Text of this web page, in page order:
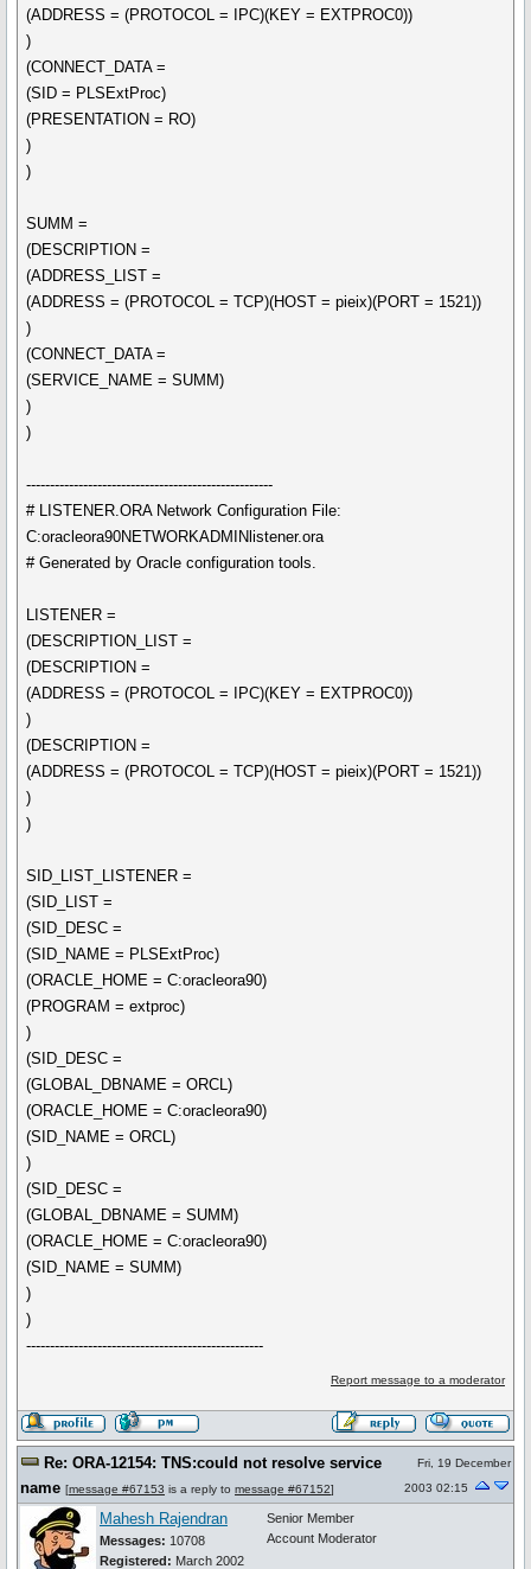
(ADDRESS = (PROTOCOL = IPC)(KEY = EXTPROC0))
)
(CONNECT_DATA =
(SID = PLSExtProc)
(PRESENTATION = RO)
)
)
SUMM =
(DESCRIPTION =
(ADDRESS_LIST =
(ADDRESS = (PROTOCOL = TCP)(HOST = pieix)(PORT = 1521))
)
(CONNECT_DATA =
(SERVICE_NAME = SUMM)
)
)
----------------------------------------------------
# LISTENER.ORA Network Configuration File:
C:oracleora90NETWORKADMINlistener.ora
# Generated by Oracle configuration tools.
LISTENER =
(DESCRIPTION_LIST =
(DESCRIPTION =
(ADDRESS = (PROTOCOL = IPC)(KEY = EXTPROC0))
)
(DESCRIPTION =
(ADDRESS = (PROTOCOL = TCP)(HOST = pieix)(PORT = 1521))
)
)
SID_LIST_LISTENER =
(SID_LIST =
(SID_DESC =
(SID_NAME = PLSExtProc)
(ORACLE_HOME = C:oracleora90)
(PROGRAM = extproc)
)
(SID_DESC =
(GLOBAL_DBNAME = ORCL)
(ORACLE_HOME = C:oracleora90)
(SID_NAME = ORCL)
)
(SID_DESC =
(GLOBAL_DBNAME = SUMM)
(ORACLE_HOME = C:oracleora90)
(SID_NAME = SUMM)
)
)
--------------------------------------------------
Report message to a moderator
Re: ORA-12154: TNS:could not resolve service
name [message #67153 is a reply to message #67152]
Fri, 19 December
2003 02:15
Mahesh Rajendran
Messages: 10708
Registered: March 2002
Senior Member
Account Moderator